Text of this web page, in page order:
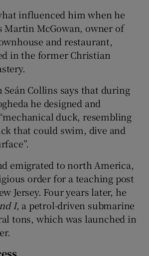
influenced him when he
Martin McGowan, owner of
and restaurant,
in the former Christian
Collins says that during
he designed and
duck, resembling
that could swim, dive and
emigrated to north America,
order for a teaching post
Jersey. Four years later, he
I, a petrol-driven submarine
tons, which was launched in